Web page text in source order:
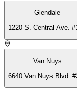
Glendale
1220 S. Central Ave.
Van Nuys
6640 Van Nuys Blvd.